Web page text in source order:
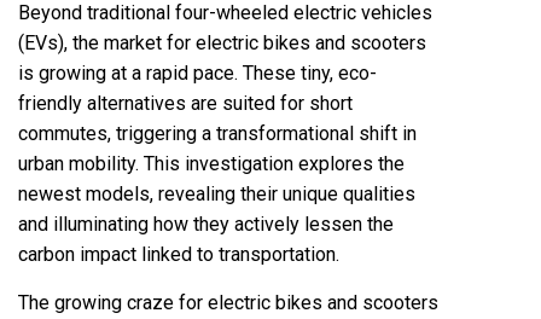
Beyond traditional four-wheeled electric vehicles
(EVs), the market for electric bikes and scooters
is growing at a rapid pace. These tiny, eco-
friendly alternatives are suited for short
commutes, triggering a transformational shift in
urban mobility. This investigation explores the
newest models, revealing their unique qualities
and illuminating how they actively lessen the
carbon impact linked to transportation.
The growing craze for electric bikes and scooters